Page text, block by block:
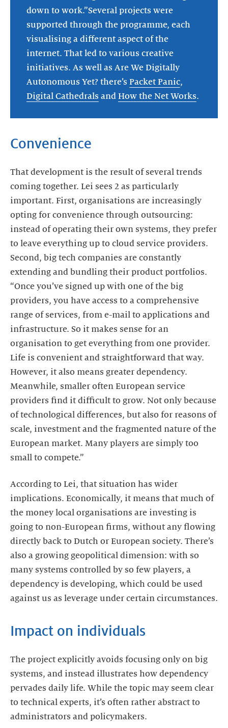
down to work.”Several projects were
supported through the programme, each
visualising a different aspect of the
internet. That led to various creative
initiatives. As well as Are We Digitally
Autonomous Yet? there’s Packet Panic,
Digital Cathedrals and How the Net Works.
Convenience
That development is the result of several trends
coming together. Lei sees 2 as particularly
important. First, organisations are increasingly
opting for convenience through outsourcing:
instead of operating their own systems, they prefer
to leave everything up to cloud service providers.
Second, big tech companies are constantly
extending and bundling their product portfolios.
“Once you’ve signed up with one of the big
providers, you have access to a comprehensive
range of services, from e-mail to applications and
infrastructure. So it makes sense for an
organisation to get everything from one provider.
Life is convenient and straightforward that way.
However, it also means greater dependency.
Meanwhile, smaller often European service
providers find it difficult to grow. Not only because
of technological differences, but also for reasons of
scale, investment and the fragmented nature of the
European market. Many players are simply too
small to compete.”
According to Lei, that situation has wider
implications. Economically, it means that much of
the money local organisations are investing is
going to non-European firms, without any flowing
directly back to Dutch or European society. There’s
also a growing geopolitical dimension: with so
many systems controlled by so few players, a
dependency is developing, which could be used
against us as leverage under certain circumstances.
Impact on individuals
The project explicitly avoids focusing only on big
systems, and instead illustrates how dependency
pervades daily life. While the topic may seem clear
to technical experts, it’s often rather abstract to
administrators and policymakers.